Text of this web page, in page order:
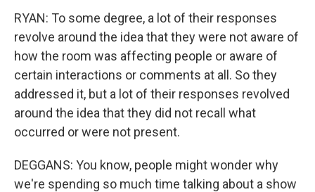
RYAN: To some degree, a lot of their responses
revolve around the idea that they were not aware of
how the room was affecting people or aware of
certain interactions or comments at all. So they
addressed it, but a lot of their responses revolved
around the idea that they did not recall what
occurred or were not present.
DEGGANS: You know, people might wonder why
we're spending so much time talking about a show